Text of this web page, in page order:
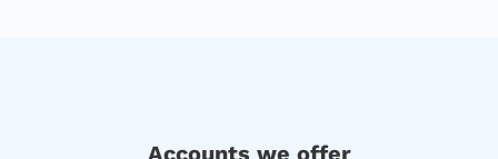
Accounts we offer